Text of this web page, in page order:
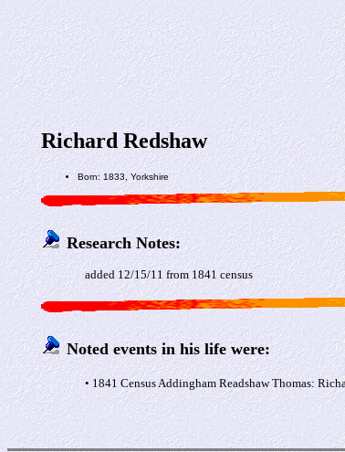
Richard Redshaw
Born: 1833, Yorkshire
Research Notes:
added 12/15/11 from 1841 census
Noted events in his life were:
• 1841 Census Addingham Readshaw Thomas: